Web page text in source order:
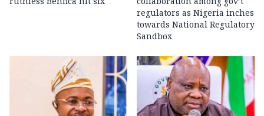
regulators as Nigeria inches
towards National Regulatory
Sandbox